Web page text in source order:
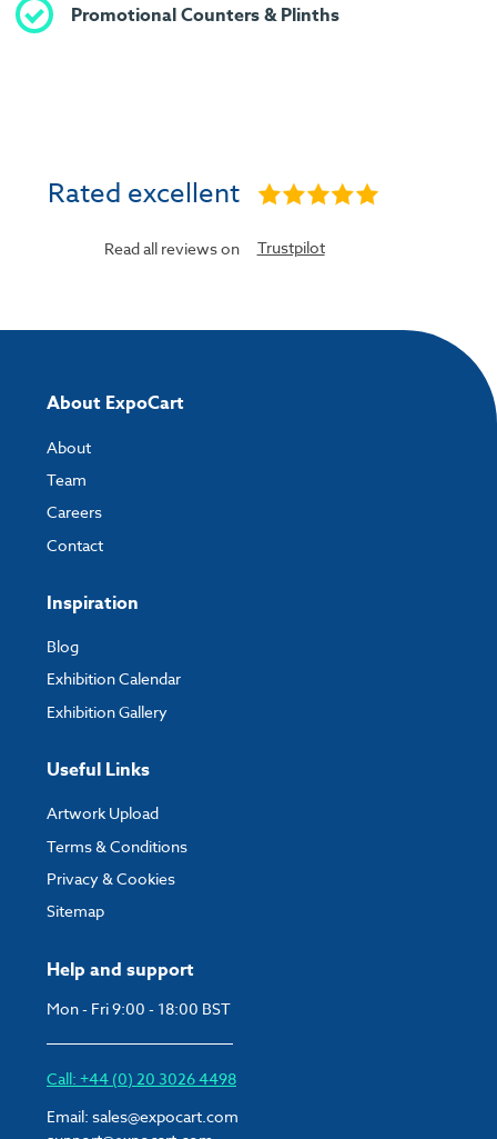
Promotional Counters & Plinths
Rated excellent
Read all reviews on Trustpilot
Help and support
Mon - Fri 9:00 - 18:00 BST
Call: +44 (0) 20 3026 4498
Email: sales@expocart.com
About ExpoCart
About
Team
Careers
Contact
Inspiration
Blog
Exhibition Calendar
Exhibition Gallery
Useful Links
Artwork Upload
Terms & Conditions
Privacy & Cookies
Sitemap